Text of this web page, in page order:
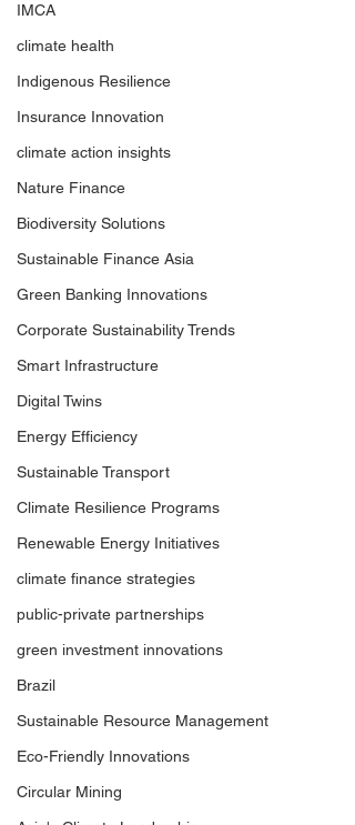
IMCA
climate health
Indigenous Resilience
Insurance Innovation
climate action insights
Nature Finance
Biodiversity Solutions
Sustainable Finance Asia
Green Banking Innovations
Corporate Sustainability Trends
Smart Infrastructure
Digital Twins
Energy Efficiency
Sustainable Transport
Climate Resilience Programs
Renewable Energy Initiatives
climate finance strategies
public-private partnerships
green investment innovations
Brazil
Sustainable Resource Management
Eco-Friendly Innovations
Circular Mining